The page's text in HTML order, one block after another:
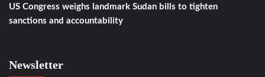
US Congress weighs landmark Sudan bills to tighten
sanctions and accountability
Newsletter